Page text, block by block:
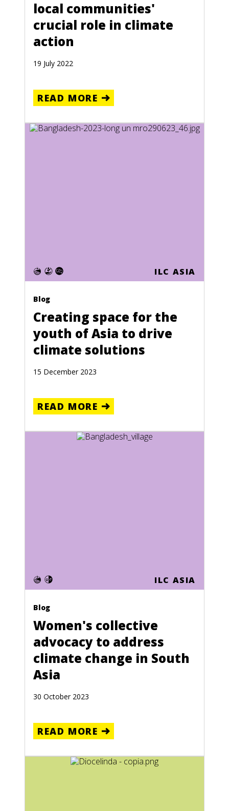
local communities'
crucial role in climate
action
19 July 2022
READ MORE
ILC ASIA
Blog
Creating space for the
youth of Asia to drive
climate solutions
15 December 2023
READ MORE
ILC ASIA
Blog
Women's collective
advocacy to address
climate change in South
Asia
30 October 2023
READ MORE